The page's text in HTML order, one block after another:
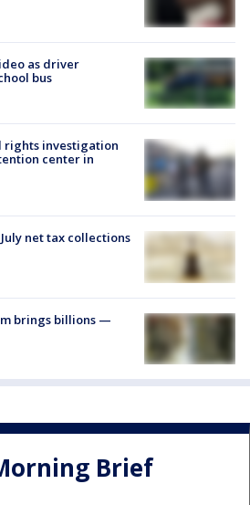
as driver
bus
rights investigation
center in
net tax collections
brings billions —
Brief